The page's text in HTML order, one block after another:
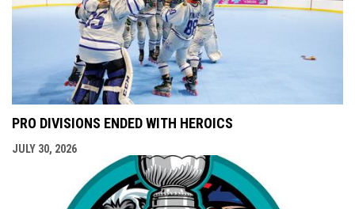
PRO DIVISIONS ENDED WITH HEROICS
JULY 30, 2026